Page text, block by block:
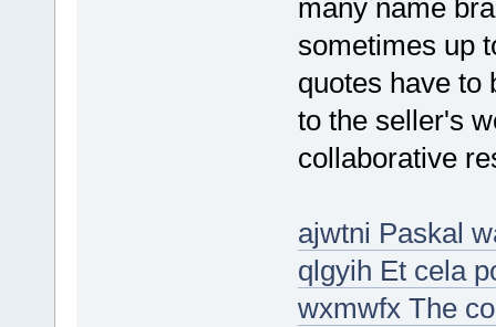
many name
sometimes up
quotes have to
to the seller's
collaborative
ajwtni Paskal
qlgyih Et cela
wxmwfx The